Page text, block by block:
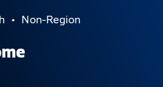
Non-Region